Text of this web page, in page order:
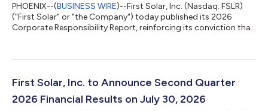
PHOENIX--(BUSINESS WIRE)--First Solar, Inc. (Nasdaq: FSLR)
("First Solar" or "the Company") today published its 2026
Corporate Responsibility Report, reinforcing its conviction that
manufacturing company, creates enduring value by developing,
supporting jobs and communities, strengthening industrial
First Solar, Inc. to Announce Second Quarter
2026 Financial Results on July 30, 2026